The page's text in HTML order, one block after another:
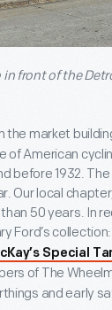
front of the
the market
American
before 1932.
Our local
50 years. In
Ford’s
Special
of The
and early